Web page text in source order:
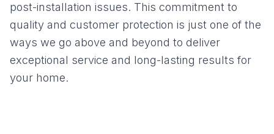
post-installation issues. This commitment to
quality and customer protection is just one of the
ways we go above and beyond to deliver
exceptional service and long-lasting results for
your home.